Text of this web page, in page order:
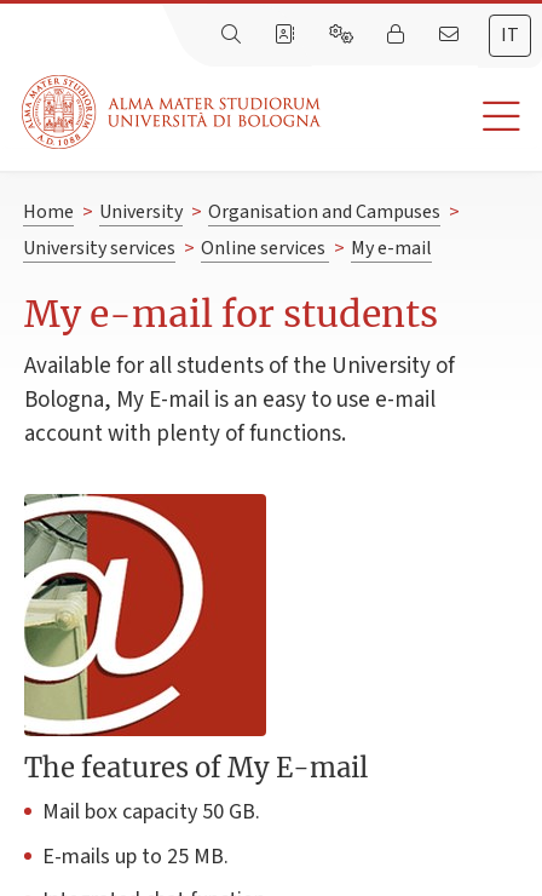
IT
Home > University > Organisation and Campuses >
University services > Online services > My e-mail
My e-mail for students
Available for all students of the University of
Bologna, My E-mail is an easy to use e-mail
account with plenty of functions.
The features of My E-mail
Mail box capacity 50 GB.
E-mails up to 25 MB.